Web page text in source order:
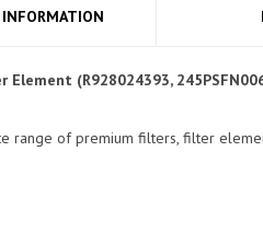
(R928024393,
range of premium filters, filter